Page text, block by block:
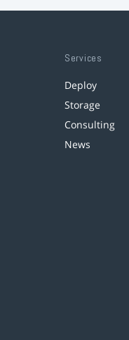
Services
Deploy
Storage
Consulting
News